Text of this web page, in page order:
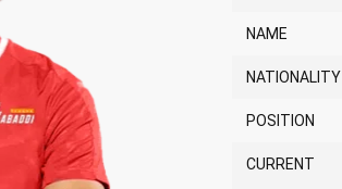
NAME
NATIONALITY
POSITION
CURRENT